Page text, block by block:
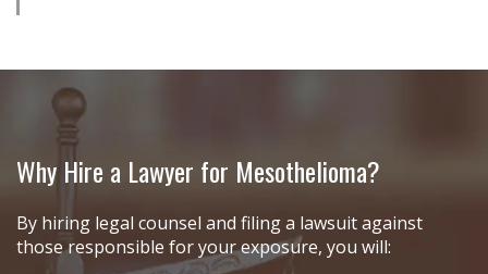
Why Hire a Lawyer for Mesothelioma?
By hiring legal counsel and filing a lawsuit against
those responsible for your exposure, you will: